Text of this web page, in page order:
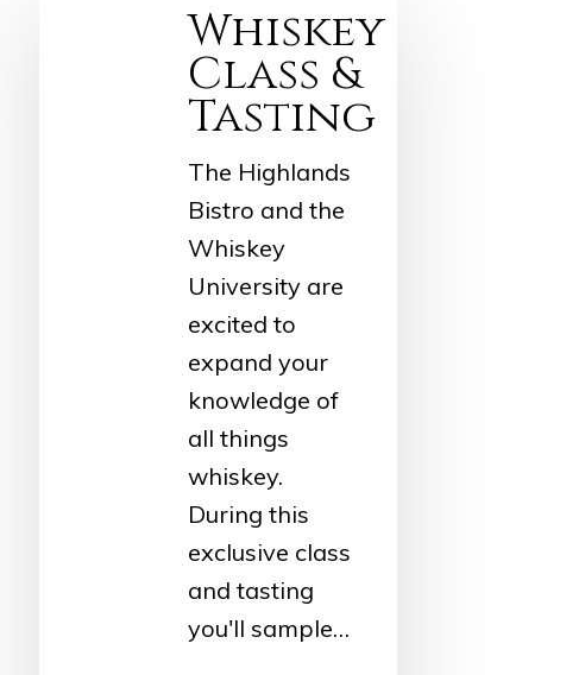
Whiskey
Class &
Tasting
The Highlands
Bistro and the
Whiskey
University are
excited to
expand your
knowledge of
all things
whiskey.
During this
exclusive class
and tasting
you'll sample…